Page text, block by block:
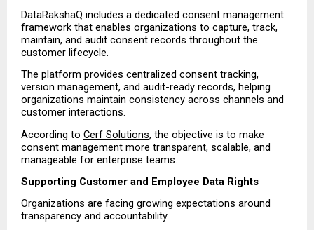
DataRakshaQ includes a dedicated consent management
framework that enables organizations to capture, track,
maintain, and audit consent records throughout the
customer lifecycle.
The platform provides centralized consent tracking,
version management, and audit-ready records, helping
organizations maintain consistency across channels and
customer interactions.
According to Cerf Solutions, the objective is to make
consent management more transparent, scalable, and
manageable for enterprise teams.
Supporting Customer and Employee Data Rights
Organizations are facing growing expectations around
transparency and accountability.